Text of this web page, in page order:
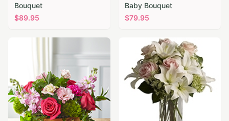
Bouquet
$89.95
Baby Bouquet
$79.95